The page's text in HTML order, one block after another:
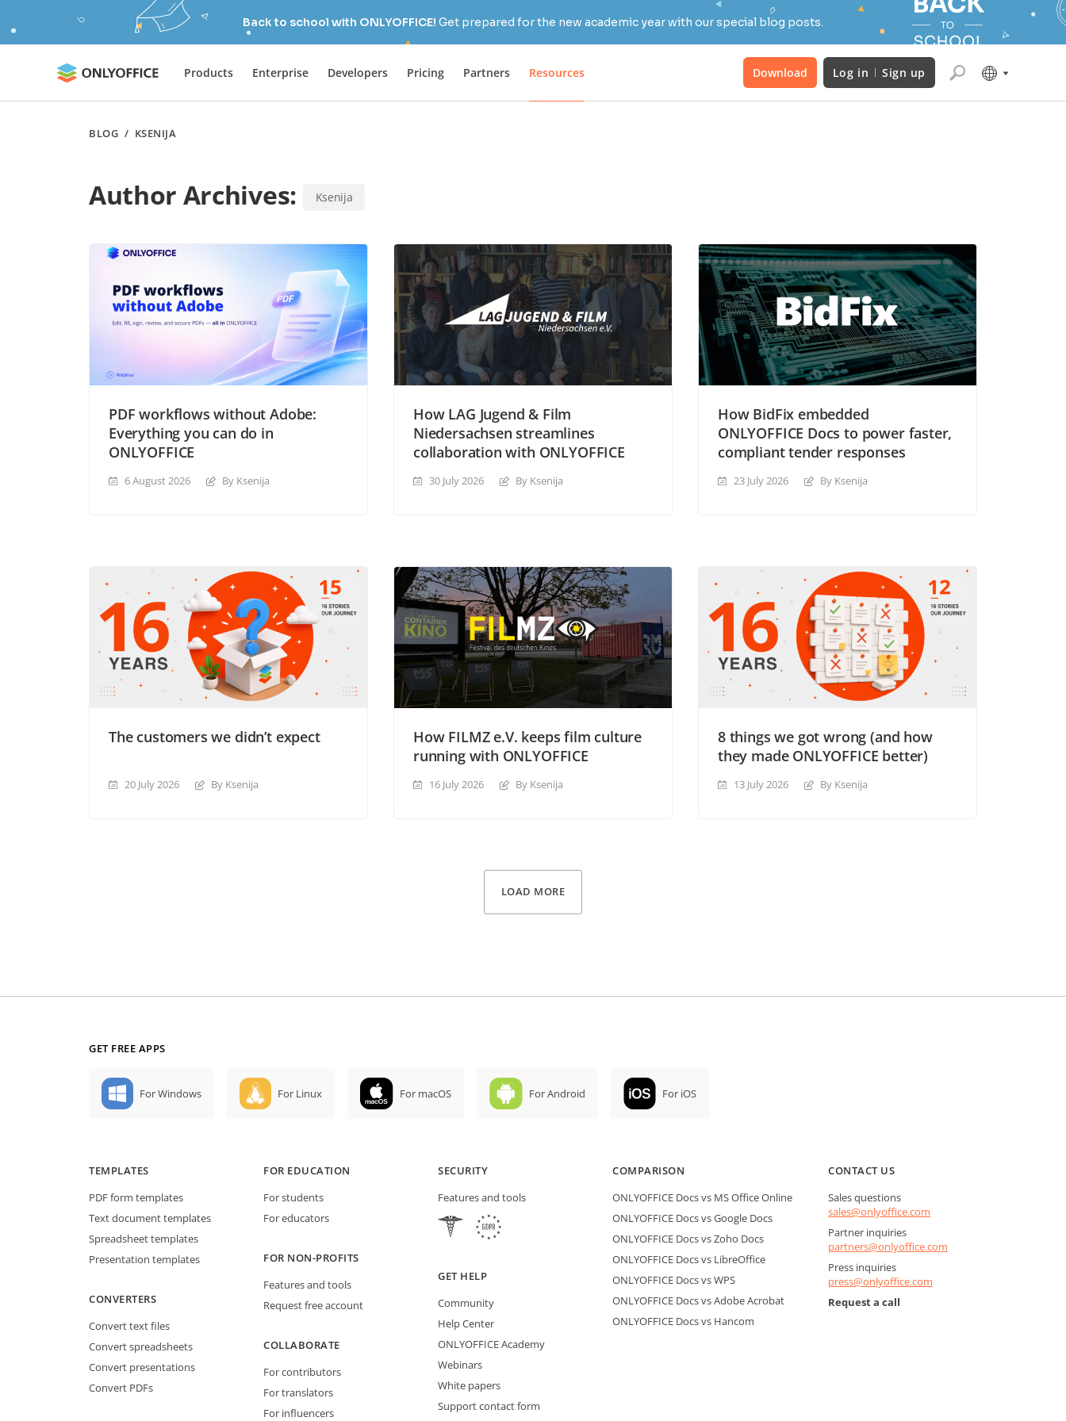
Back to school with ONLYOFFICE! Get prepared for the new academic year with our special blog posts.
Products Enterprise Developers Pricing Partners Resources Download Log in Sign up
BLOG / KSENIJA
Author Archives: Ksenija
PDF workflows without Adobe:
Everything you can do in
ONLYOFFICE
6 August 2026 By Ksenija
How LAG Jugend & Film
Niedersachsen streamlines
collaboration with ONLYOFFICE
30 July 2026 By Ksenija
How BidFix embedded
ONLYOFFICE Docs to power faster,
compliant tender responses
23 July 2026 By Ksenija
The customers we didn’t expect
20 July 2026 By Ksenija
How FILMZ e.V. keeps film culture
running with ONLYOFFICE
16 July 2026 By Ksenija
8 things we got wrong (and how
they made ONLYOFFICE better)
13 July 2026 By Ksenija
LOAD MORE
GET FREE APPS
For Windows For Linux For macOS For Android For iOS
TEMPLATES
PDF form templates
Text document templates
Spreadsheet templates
Presentation templates
CONVERTERS
Convert text files
Convert spreadsheets
Convert presentations
Convert PDFs
FOR EDUCATION
For students
For educators
FOR NON-PROFITS
Features and tools
Request free account
COLLABORATE
For contributors
For translators
For influencers
SECURITY
Features and tools
GET HELP
Community
Help Center
ONLYOFFICE Academy
Webinars
White papers
Support contact form
COMPARISON
ONLYOFFICE Docs vs MS Office Online
ONLYOFFICE Docs vs Google Docs
ONLYOFFICE Docs vs Zoho Docs
ONLYOFFICE Docs vs LibreOffice
ONLYOFFICE Docs vs WPS
ONLYOFFICE Docs vs Adobe Acrobat
ONLYOFFICE Docs vs Hancom
CONTACT US
Sales questions
sales@onlyoffice.com
Partner inquiries
partners@onlyoffice.com
Press inquiries
press@onlyoffice.com
Request a call